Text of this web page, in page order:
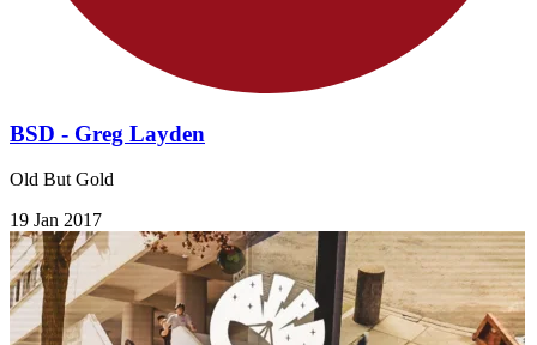
BSD - Greg Layden
Old But Gold
19 Jan 2017